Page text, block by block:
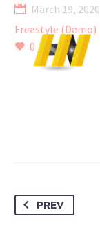
March 19, 2020
Freestyle (Demo)
0
PREV